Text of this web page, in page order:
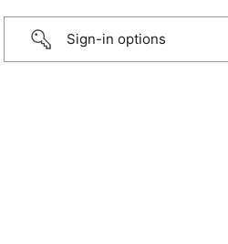
Sign-in options